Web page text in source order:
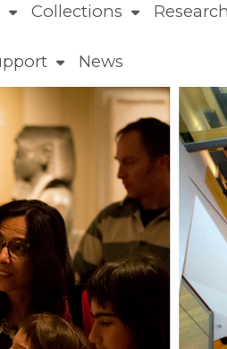
Collections
News